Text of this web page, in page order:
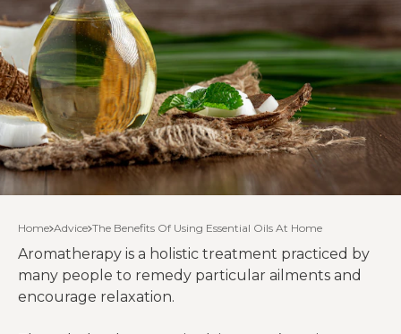
Home Advice The Benefits Of Using Essential Oils At Home
Aromatherapy is a holistic treatment practiced by
many people to remedy particular ailments and
encourage relaxation.